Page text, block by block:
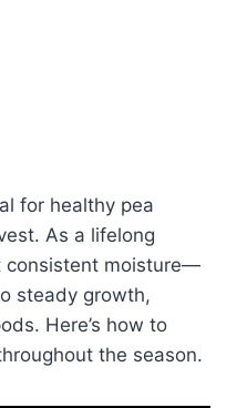
for healthy pea
As a lifelong
consistent moisture—
steady growth,
Here’s how to
the season.